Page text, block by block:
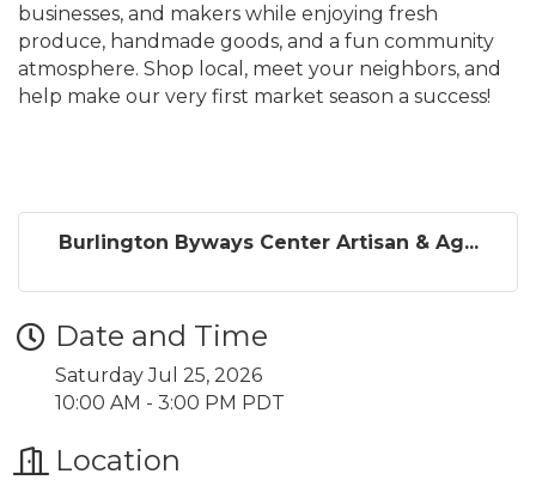
businesses, and makers while enjoying fresh
produce, handmade goods, and a fun community
atmosphere. Shop local, meet your neighbors, and
help make our very first market season a success!
Burlington Byways Center Artisan & Ag...
Date and Time
Saturday Jul 25, 2026
10:00 AM - 3:00 PM PDT
Location